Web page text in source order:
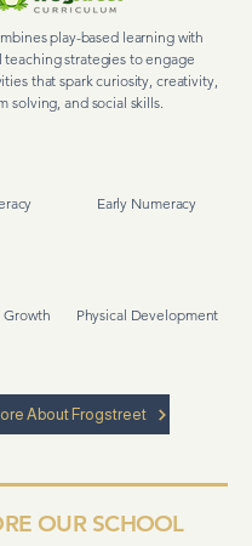
play-based learning with
teaching strategies to engage
that spark curiosity, creativity,
solving, and social skills.
Early Numeracy
Growth Physical Development
About Frogstreet
OUR SCHOOL